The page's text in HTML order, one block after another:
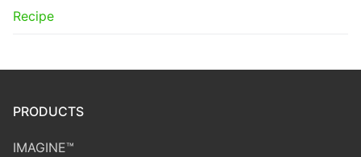
Recipe
PRODUCTS
IMAGINE™